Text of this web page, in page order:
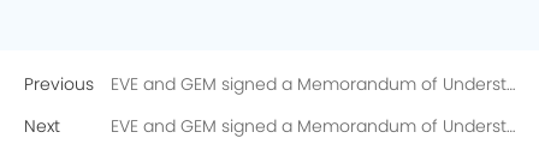
Previous EVE and GEM signed a Memorandum of Understanding on the Directional Recycling of 10,000 Tons of Recycled Nickel
Next EVE and GEM signed a Memorandum of Understanding on the Directional Recycling of 10,000 Tons of Recycled Nickel